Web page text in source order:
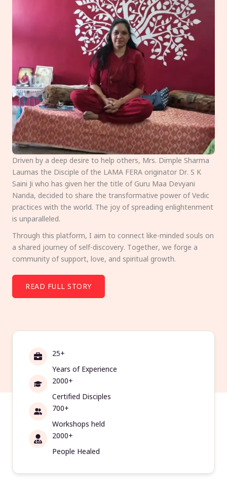
Driven by a deep desire to help others, Mrs. Dimple Sharma
Laumas the Disciple of the LAMA FERA originator Dr. S K
Saini Ji who has given her the title of Guru Maa Devyani
Nanda, decided to share the transformative power of Vedic
practices with the world. The joy of spreading enlightenment
is unparalleled.
Through this platform, I aim to connect like-minded souls on
a shared journey of self-discovery. Together, we forge a
community of support, love, and spiritual growth.
READ FULL STORY
25+
Years of Experience
2000+
Certified Disciples
700+
Workshops held
2000+
People Healed